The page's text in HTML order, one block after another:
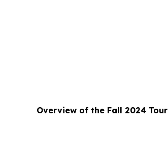
Overview of the Fall 2024 Tour